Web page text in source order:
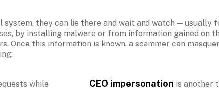
they can lie there and wait and watch — usually
by installing malware or from information gained on
Once this information is known, a scammer can
while
CEO impersonation is another